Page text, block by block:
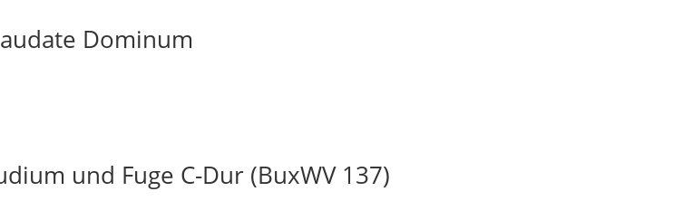
Dominum
und Fuge C-Dur (BuxWV 137)